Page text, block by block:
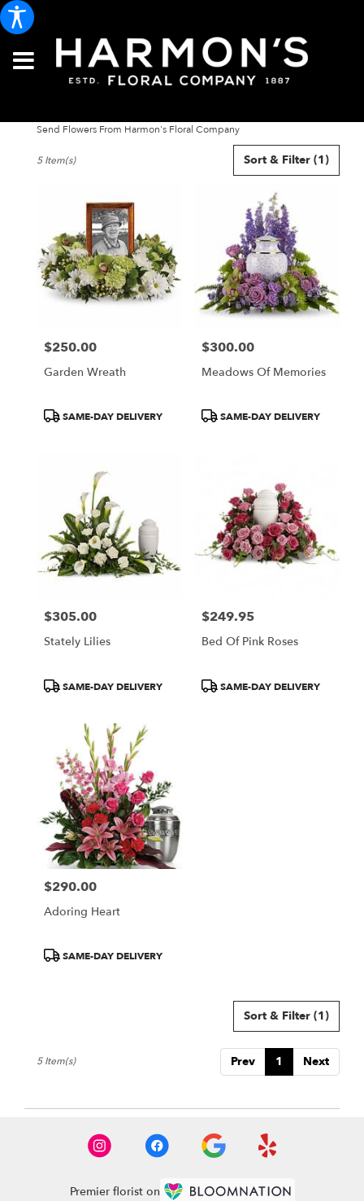
Send Flowers From Harmon's Floral Company
Florists
Flower
delivery
Portland
Portland,
Sort & Filter (1)
5 Item(s)
Price:
$250.00
Garden Wreath
ProductSAME-DAY DELIVERY
Price:
$300.00
Meadows Of Memories
ProductSAME-DAY DELIVERY
Price:
$305.00
Stately Lilies
ProductSAME-DAY DELIVERY
Price:
$249.95
Bed Of Pink Roses
ProductSAME-DAY DELIVERY
Price:
$290.00
Adoring Heart
ProductSAME-DAY DELIVERY
Sort & Filter (1)
Prev 1 Next
5 Item(s)
Premier florist on